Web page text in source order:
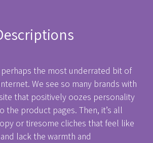
the most underrated bit of
We see so many brands with
that positively oozes personality
product pages. Then, it’s all
or tiresome cliches that feel like
lack the warmth and